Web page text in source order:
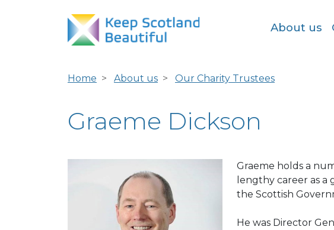
About us
Home About us Our Charity Trustees
Graeme Dickson
Graeme holds a
lengthy career as a
the Scottish
He was Director